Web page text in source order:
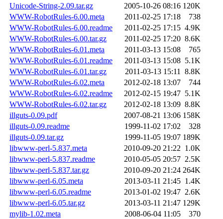
Unicode-String-2.09.tar.gz
2005-10-26 08:16 120K
WWW-RobotRules-6.00.meta
2011-02-25 17:18
738
WWW-RobotRules-6.00.readme
2011-02-25 17:15 4.9K
WWW-RobotRules-6.00.tar.gz
2011-02-25 17:20 8.6K
WWW-RobotRules-6.01.meta
2011-03-13 15:08
765
WWW-RobotRules-6.01.readme
2011-03-13 15:08 5.1K
WWW-RobotRules-6.01.tar.gz
2011-03-13 15:11 8.8K
WWW-RobotRules-6.02.meta
2012-02-18 13:07
744
WWW-RobotRules-6.02.readme
2012-02-15 19:47 5.1K
WWW-RobotRules-6.02.tar.gz
2012-02-18 13:09 8.8K
illguts-0.09.pdf
2007-08-21 13:06 158K
illguts-0.09.readme
1999-11-02 17:02
328
illguts-0.09.tar.gz
1999-11-05 19:07 189K
libwww-perl-5.837.meta
2010-09-20 21:22 1.0K
libwww-perl-5.837.readme
2010-05-05 20:57 2.5K
libwww-perl-5.837.tar.gz
2010-09-20 21:24 264K
libwww-perl-6.05.meta
2013-03-11 21:45 1.4K
libwww-perl-6.05.readme
2013-01-02 19:47 2.6K
libwww-perl-6.05.tar.gz
2013-03-11 21:47 129K
mylib-1.02.meta
2008-06-04 11:05
370